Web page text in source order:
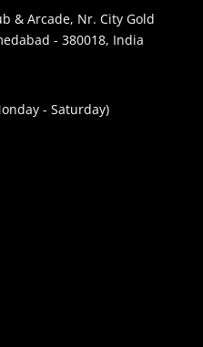
& Arcade, Nr. City Gold
- 380018, India
- Saturday)